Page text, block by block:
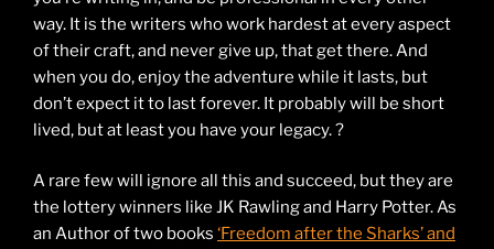
way. It is the writers who work hardest at every aspect
of their craft, and never give up, that get there. And
when you do, enjoy the adventure while it lasts, but
don’t expect it to last forever. It probably will be short
lived, but at least you have your legacy. ?
A rare few will ignore all this and succeed, but they are
the lottery winners like JK Rawling and Harry Potter. As
an Author of two books ‘Freedom after the Sharks’ and